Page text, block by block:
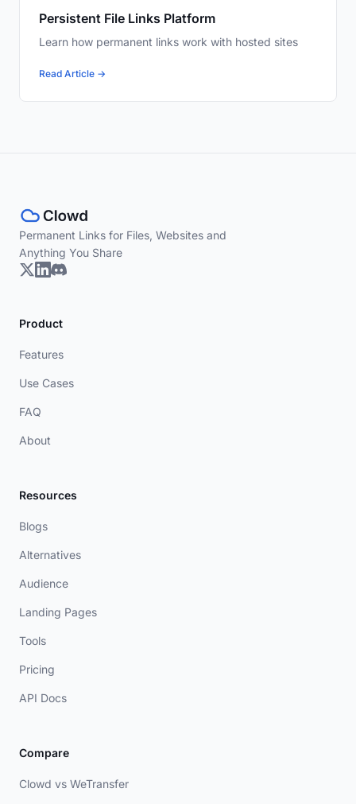
Persistent File Links Platform
Learn how permanent links work with hosted sites
Read Article →
Permanent Links for Files, Websites and
Anything You Share
Product
Features
Use Cases
FAQ
About
Resources
Blogs
Alternatives
Audience
Landing Pages
Tools
Pricing
API Docs
Compare
Clowd vs WeTransfer